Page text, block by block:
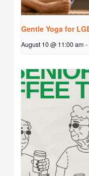
Gentle Yoga for
August 10 @ 11:00 am -